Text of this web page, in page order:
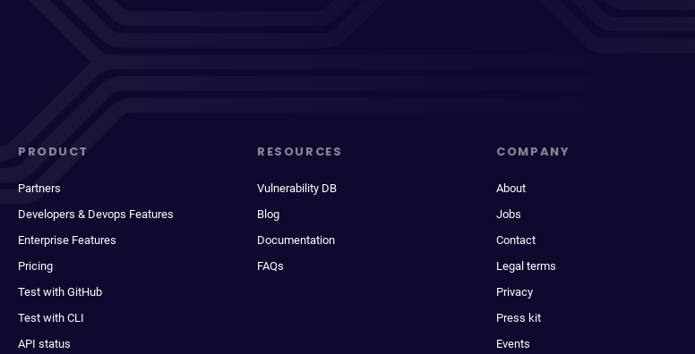
PRODUCT
Partners
Developers & Devops Features
Enterprise Features
Pricing
Test with GitHub
Test with CLI
API status
RESOURCES
Vulnerability DB
Blog
Documentation
FAQs
COMPANY
About
Jobs
Contact
Legal terms
Privacy
Press kit
Events